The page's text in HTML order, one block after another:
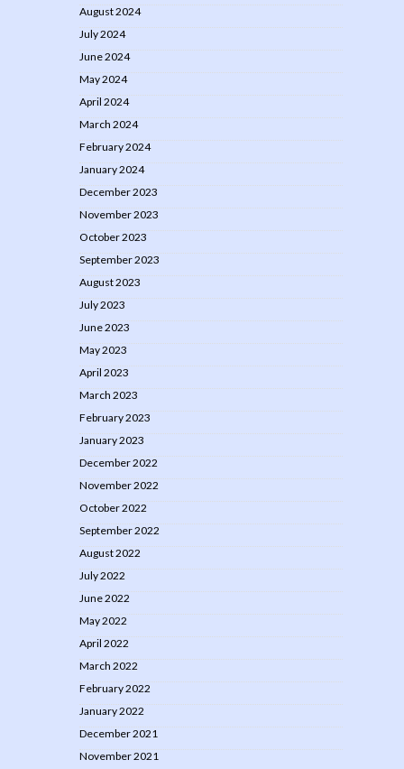
August 2024
July 2024
June 2024
May 2024
April 2024
March 2024
February 2024
January 2024
December 2023
November 2023
October 2023
September 2023
August 2023
July 2023
June 2023
May 2023
April 2023
March 2023
February 2023
January 2023
December 2022
November 2022
October 2022
September 2022
August 2022
July 2022
June 2022
May 2022
April 2022
March 2022
February 2022
January 2022
December 2021
November 2021